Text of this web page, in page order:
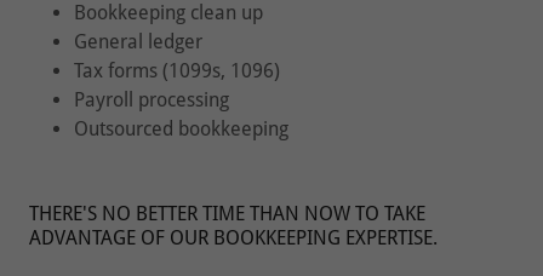
Bookkeeping clean up
General ledger
Tax forms (1099s, 1096)
Payroll processing
Outsourced bookkeeping
THERE'S NO BETTER TIME THAN NOW TO TAKE
ADVANTAGE OF OUR BOOKKEEPING EXPERTISE.